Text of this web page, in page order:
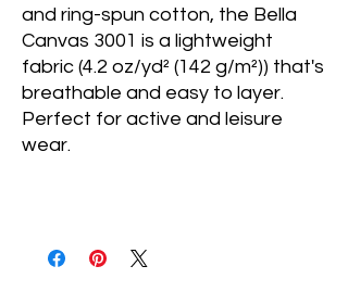
and ring-spun cotton, the Bella
Canvas 3001 is a lightweight
fabric (4.2 oz/yd² (142 g/m²)) that's
breathable and easy to layer.
Perfect for active and leisure
wear.